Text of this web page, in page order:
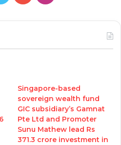
Singapore-based
sovereign wealth fund
GIC subsidiary’s Gamnat
Pte Ltd and Promoter
Sunu Mathew lead Rs
371.3 crore investment in